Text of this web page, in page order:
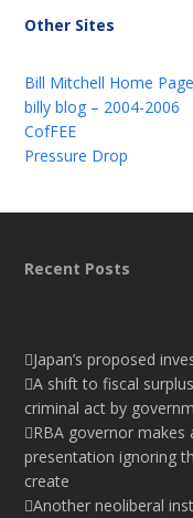
Other Sites
Bill Mitchell Home Page
billy blog – 2004-2006
CofFEE
Pressure Drop
Recent Posts
Japan’s proposed
A shift to fiscal
criminal act by
RBA governor
presentation ignoring
create
Another neoliberal